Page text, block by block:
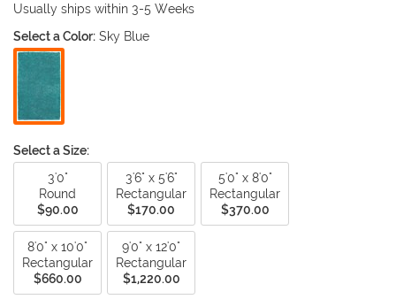
Usually ships within 3-5 Weeks
Select a Color: Sky Blue
Select a Size:
3'0"
Round
$90.00
3'6" x 5'6"
Rectangular
$170.00
5'0" x 8'0"
Rectangular
$370.00
8'0" x 10'0"
Rectangular
$660.00
9'0" x 12'0"
Rectangular
$1,220.00